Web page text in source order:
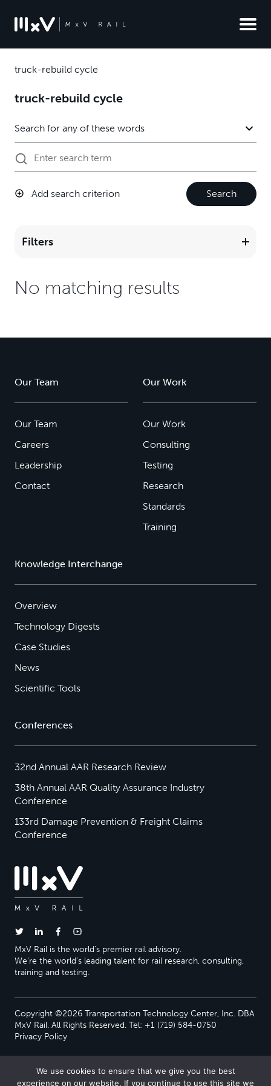
truck-rebuild cycle
truck-rebuild cycle
Add search criterion Search
Filters
No matching results
Our Team
Our Team
Careers
Leadership
Contact
Our Work
Our Work
Consulting
Testing
Research
Standards
Training
Knowledge Interchange
Overview
Technology Digests
Case Studies
News
Scientific Tools
Conferences
32nd Annual AAR Research Review
38th Annual AAR Quality Assurance Industry
Conference
133rd Damage Prevention & Freight Claims
Conference
MxV Rail is the world’s premier rail advisory.
We’re the world’s leading talent for rail research, consulting,
training and testing.
Copyright ©2026 Transportation Technology Center, Inc. DBA
MxV Rail. All Rights Reserved. Tel: +1 (719) 584-0750
Privacy Policy
We use cookies to ensure that we give you the best
experience on our website. If you continue to use this site we